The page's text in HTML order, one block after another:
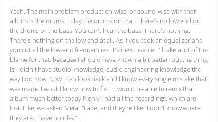
Yeah. The main problem production-wise, or sound-wise with that
album is the drums. I play the drums on that. There's no low end on
the drums or the bass. You can't hear the bass. There's nothing.
There's nothing on the low end at all. As if you took an equalizer and
you cut all the low-end frequencies. It's inexcusable. I'll take a lot of the
blame for that, because I should have known a bit better. But the thing
is, I didn't have studio knowledge, audio engineering knowledge the
way I do now. Now I can look back and I know every single mistake that
was made. I would know how to fix it. I would be able to remix that
album much better today if only I had all the recordings, which are
lost. Like, we asked Metal Blade, and they're like "I don't know where
they are. I have no idea".